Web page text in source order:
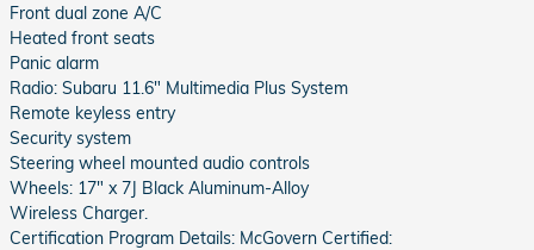
Front dual zone A/C
Heated front seats
Panic alarm
Radio: Subaru 11.6" Multimedia Plus System
Remote keyless entry
Security system
Steering wheel mounted audio controls
Wheels: 17" x 7J Black Aluminum-Alloy
Wireless Charger.
Certification Program Details: McGovern Certified: